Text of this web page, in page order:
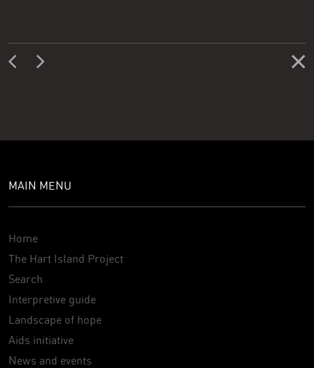
MAIN MENU
Home
The Hart Island Project
Search
Interpretive guide
Landscape of hope
Aids initiative
News and events